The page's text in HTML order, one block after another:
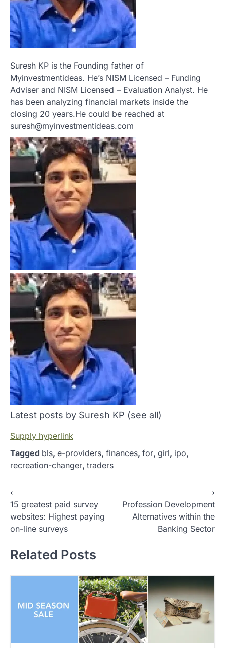
Suresh KP is the Founding father of
Myinvestmentideas. He’s NISM Licensed – Funding
Adviser and NISM Licensed – Evaluation Analyst. He
has been analyzing financial markets inside the
closing 20 years.He could be reached at
suresh@myinvestmentideas.com
Latest posts by Suresh KP (see all)
Supply hyperlink
Tagged bls, e-providers, finances, for, girl, ipo,
recreation-changer, traders
P
o
s
n
⟵
15 greatest paid survey
websites: Highest paying
on-line surveys
Profession Development
Alternatives within the
Banking Sector
⟶
Related Posts